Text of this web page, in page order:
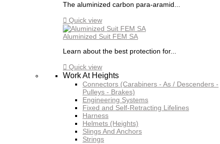
The aluminized carbon para-aramid...
 Quick view
Aluminized Suit FEM SA
Learn about the best protection for...
 Quick view
Work At Heights
Connectors (Carabiners - As / Descenders -
Pulleys - Brakes)
Engineering Systems
Fixed and Self-Retracting Lifelines
Harness
Helmets (Heights)
Slings And Anchors
Strings